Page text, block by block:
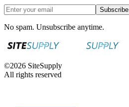
Subscribe
No spam. Unsubscribe anytime.
©2026 SiteSupply
All rights reserved